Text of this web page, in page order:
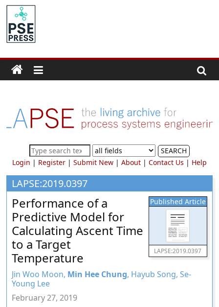
Skip
content
PSE
Community.org
Community
for
Process
Systems
Engineering
Education
and
Research
SEARCH
Login | Register| Submit New| About| Contact Us | Help
LAPSE:2019.0397
Published Article
LAPSE:2019.0397
Performance of a
Predictive Model for
Calculating Ascent Time
to a Target
Temperature
Jin Woo Moon, Min Hee Chung, Hayub Song, Se-
Young Lee
February 27, 2019